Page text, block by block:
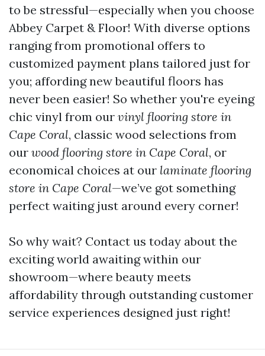
to be stressful—especially when you choose
Abbey Carpet & Floor! With diverse options
ranging from promotional offers to
customized payment plans tailored just for
you; affording new beautiful floors has
never been easier! So whether you're eyeing
chic vinyl from our vinyl flooring store in
Cape Coral, classic wood selections from
our wood flooring store in Cape Coral, or
economical choices at our laminate flooring
store in Cape Coral—we’ve got something
perfect waiting just around every corner!
So why wait? Contact us today about the
exciting world awaiting within our
showroom—where beauty meets
affordability through outstanding customer
service experiences designed just right!